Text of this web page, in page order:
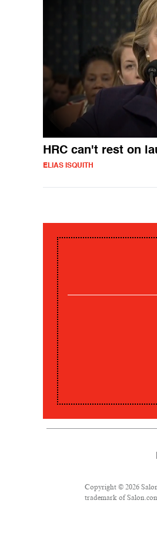
HRC can't rest on
ELIAS ISQUITH
Copyright © 2026
trademark of